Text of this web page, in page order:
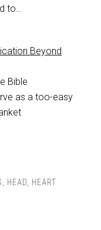
to…
Beyond
Bible
as a too-easy
, HEAD, HEART